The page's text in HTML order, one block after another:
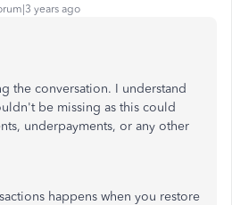
years ago
the conversation. I understand
be missing as this could
underpayments, or any other
happens when you restore